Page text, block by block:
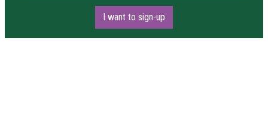
I want to sign-up